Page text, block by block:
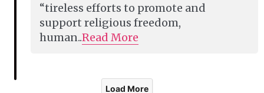
“tireless efforts to promote and
support religious freedom,
human..Read More
Load More